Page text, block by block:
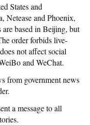
States and
Netease and Phoenix,
based in Beijing, but
order forbids live-
not affect social
and WeChat.
from government news
a message to all